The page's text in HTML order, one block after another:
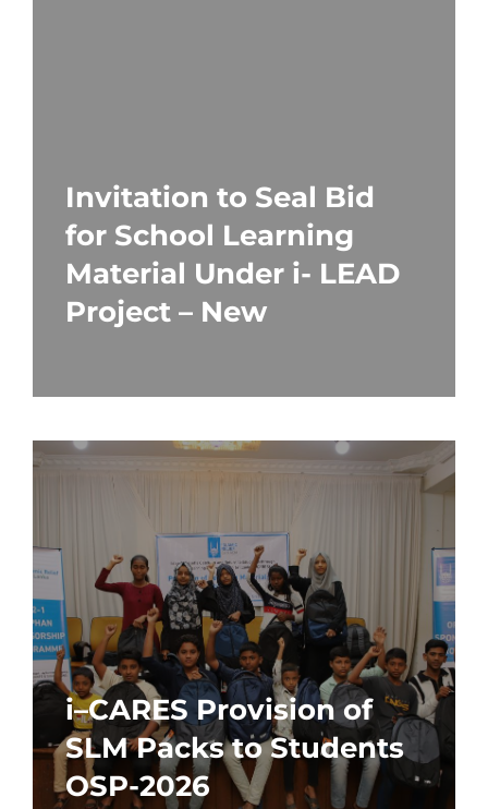
Invitation to Seal Bid
for School Learning
Material Under i- LEAD
Project – New
i–CARES Provision of
SLM Packs to Students
OSP-2026